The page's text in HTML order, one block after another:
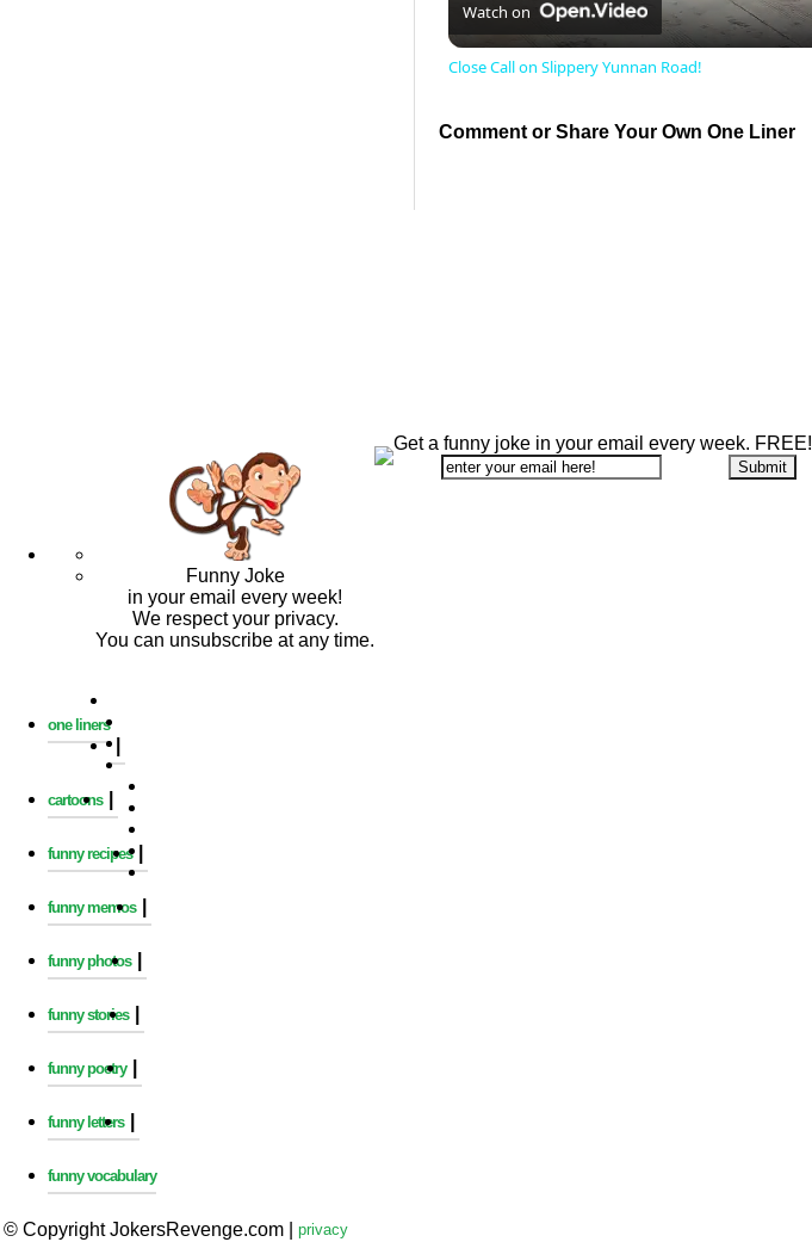
Watch on
Close Call on Slippery Yunnan Road!
Comment or Share Your Own One Liner
Funny Joke
in your email every week!
We respect your privacy.
You can unsubscribe at any time.
Get a funny joke in your email every week. FREE!
one liners
cartoons
funny recipes
funny memos
funny photos
funny stories
funny poetry
funny letters
funny vocabulary
© Copyright JokersRevenge.com privacy